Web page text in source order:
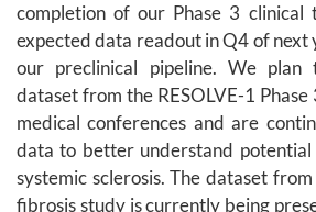
completion of our Phase 3
expected data readout in Q4 of next
our preclinical pipeline. We
dataset from the RESOLVE-1
medical conferences and are
data to better understand
systemic sclerosis. The dataset
fibrosis study is currently being